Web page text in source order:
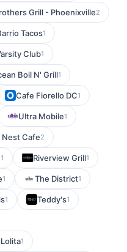
Grill - Phoenixville2
Tacos1
Club1
Boil N' Grill1
Cafe Fiorello DC1
Ultra Mobile1
Nest Cafe2
1 Riverview Grill1
1 The District1
1 Teddy's1
1